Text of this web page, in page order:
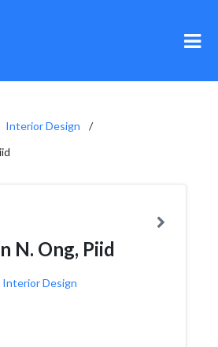
Interior Design
N. Ong, Piid
Interior Design